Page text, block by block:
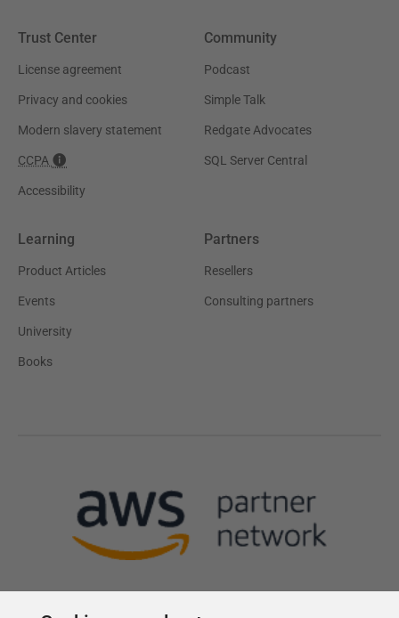
Trust Center
License agreement
Privacy and cookies
Modern slavery statement
CCPA
Accessibility
Community
Podcast
Simple Talk
Redgate Advocates
SQL Server Central
Learning
Product Articles
Events
University
Books
Partners
Resellers
Consulting partners